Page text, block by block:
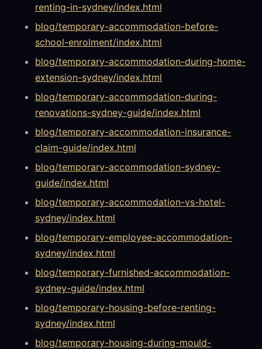
renting-in-sydney/index.html
blog/temporary-accommodation-before-
school-enrolment/index.html
blog/temporary-accommodation-during-home-
extension-sydney/index.html
blog/temporary-accommodation-during-
renovations-sydney-guide/index.html
blog/temporary-accommodation-insurance-
claim-guide/index.html
blog/temporary-accommodation-sydney-
guide/index.html
blog/temporary-accommodation-vs-hotel-
sydney/index.html
blog/temporary-employee-accommodation-
sydney/index.html
blog/temporary-furnished-accommodation-
sydney-guide/index.html
blog/temporary-housing-before-renting-
sydney/index.html
blog/temporary-housing-during-mould-